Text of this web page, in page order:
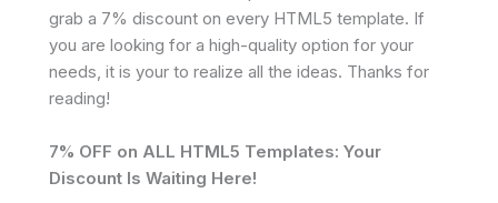
grab a 7% discount on every HTML5 template. If
you are looking for a high-quality option for your
needs, it is your to realize all the ideas. Thanks for
reading!
7% OFF on ALL HTML5 Templates: Your
Discount Is Waiting Here!